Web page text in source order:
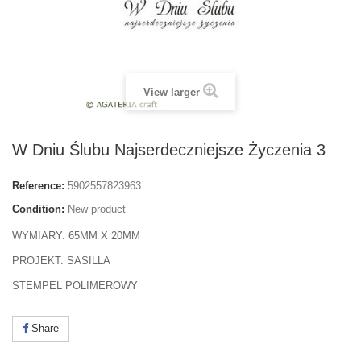
View larger
W Dniu Ślubu Najserdeczniejsze Życzenia 3
Reference: 5902557823963
Condition: New product
WYMIARY: 65MM X 20MM
PROJEKT: SASILLA
STEMPEL POLIMEROWY
Share